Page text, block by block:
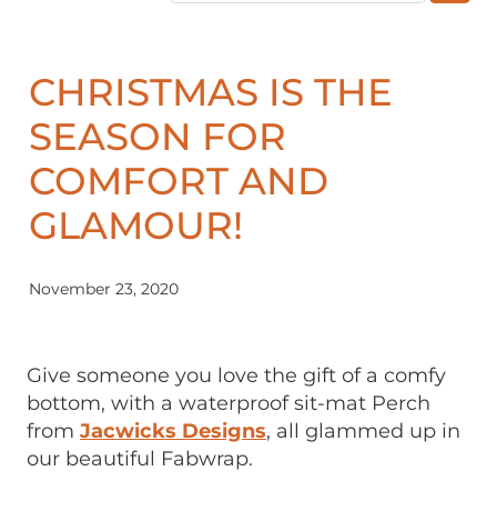
CHRISTMAS IS THE
SEASON FOR
COMFORT AND
GLAMOUR!
November 23, 2020
Give someone you love the gift of a comfy
bottom, with a waterproof sit-mat Perch
from Jacwicks Designs, all glammed up in
our beautiful Fabwrap.